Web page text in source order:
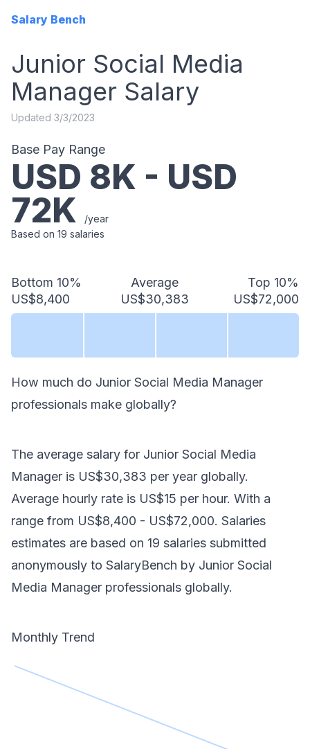
Salary Bench
Junior Social Media
Manager Salary
Updated 3/3/2023
Base Pay Range
USD 8K - USD
72K
/year
Based on 19 salaries
Bottom 10%
US$8,400
Average
US$30,383
Top 10%
US$72,000
How much do Junior Social Media Manager
professionals make globally?
The average salary for Junior Social Media
Manager is US$30,383 per year globally.
Average hourly rate is US$15 per hour. With a
range from US$8,400 - US$72,000. Salaries
estimates are based on 19 salaries submitted
anonymously to SalaryBench by Junior Social
Media Manager professionals globally.
Monthly Trend